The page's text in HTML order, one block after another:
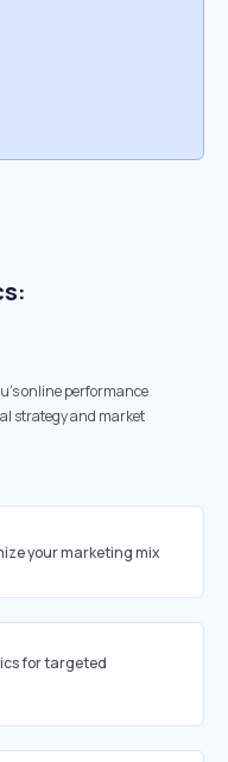
online performance
strategy and market
your marketing mix
for targeted